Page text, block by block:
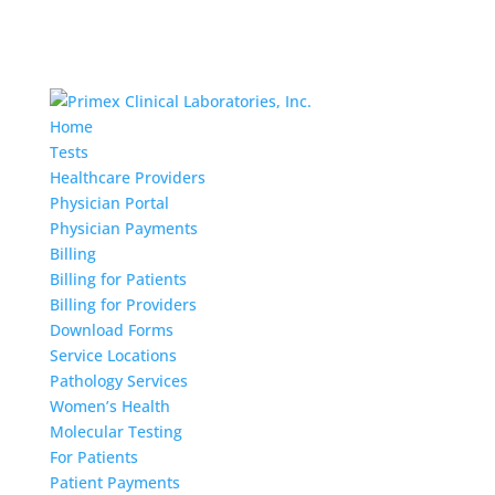
Home
Tests
Healthcare Providers
Physician Portal
Physician Payments
Billing
Billing for Patients
Billing for Providers
Download Forms
Service Locations
Pathology Services
Women’s Health
Molecular Testing
For Patients
Patient Payments